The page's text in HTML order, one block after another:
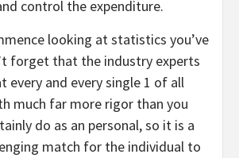
control the expenditure.
looking at statistics you’ve
forget that the industry experts
every and every single 1 of all
much far more rigor than you
do as an personal, so it is a
match for the individual to